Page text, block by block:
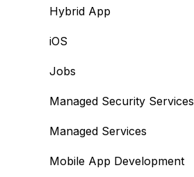
Hybrid App
iOS
Jobs
Managed Security Services
Managed Services
Mobile App Development